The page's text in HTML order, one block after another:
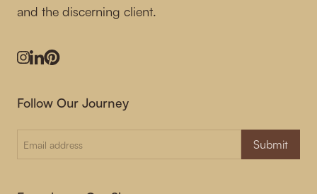
and the discerning client.
Instagram
LinkedIn
Pinterest
Follow Our Journey
Submit